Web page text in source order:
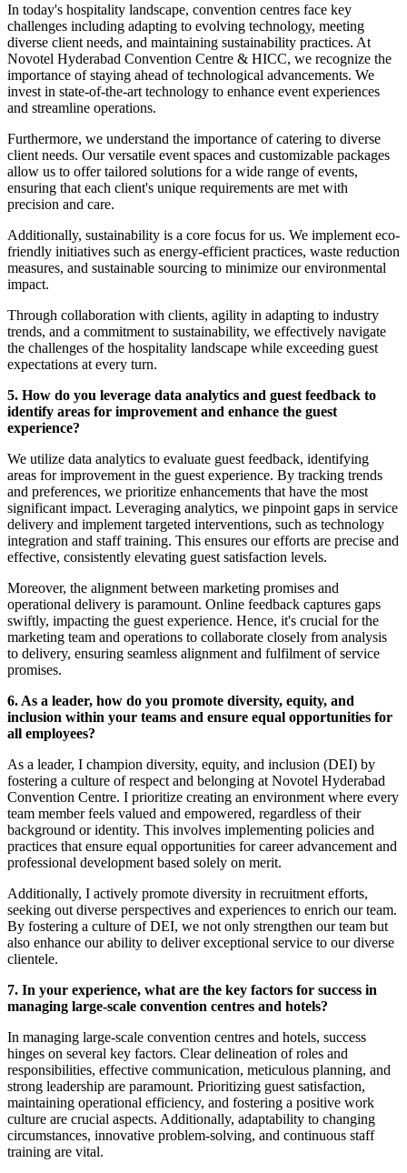
In today's hospitality landscape, convention centres face key
challenges including adapting to evolving technology, meeting
diverse client needs, and maintaining sustainability practices. At
Novotel Hyderabad Convention Centre & HICC, we recognize the
importance of staying ahead of technological advancements. We
invest in state-of-the-art technology to enhance event experiences
and streamline operations.
Furthermore, we understand the importance of catering to diverse
client needs. Our versatile event spaces and customizable packages
allow us to offer tailored solutions for a wide range of events,
ensuring that each client's unique requirements are met with
precision and care.
Additionally, sustainability is a core focus for us. We implement eco-
friendly initiatives such as energy-efficient practices, waste reduction
measures, and sustainable sourcing to minimize our environmental
impact.
Through collaboration with clients, agility in adapting to industry
trends, and a commitment to sustainability, we effectively navigate
the challenges of the hospitality landscape while exceeding guest
expectations at every turn.
5. How do you leverage data analytics and guest feedback to
identify areas for improvement and enhance the guest
experience?
We utilize data analytics to evaluate guest feedback, identifying
areas for improvement in the guest experience. By tracking trends
and preferences, we prioritize enhancements that have the most
significant impact. Leveraging analytics, we pinpoint gaps in service
delivery and implement targeted interventions, such as technology
integration and staff training. This ensures our efforts are precise and
effective, consistently elevating guest satisfaction levels.
Moreover, the alignment between marketing promises and
operational delivery is paramount. Online feedback captures gaps
swiftly, impacting the guest experience. Hence, it's crucial for the
marketing team and operations to collaborate closely from analysis
to delivery, ensuring seamless alignment and fulfilment of service
promises.
6. As a leader, how do you promote diversity, equity, and
inclusion within your teams and ensure equal opportunities for
all employees?
As a leader, I champion diversity, equity, and inclusion (DEI) by
fostering a culture of respect and belonging at Novotel Hyderabad
Convention Centre. I prioritize creating an environment where every
team member feels valued and empowered, regardless of their
background or identity. This involves implementing policies and
practices that ensure equal opportunities for career advancement and
professional development based solely on merit.
Additionally, I actively promote diversity in recruitment efforts,
seeking out diverse perspectives and experiences to enrich our team.
By fostering a culture of DEI, we not only strengthen our team but
also enhance our ability to deliver exceptional service to our diverse
clientele.
7. In your experience, what are the key factors for success in
managing large-scale convention centres and hotels?
In managing large-scale convention centres and hotels, success
hinges on several key factors. Clear delineation of roles and
responsibilities, effective communication, meticulous planning, and
strong leadership are paramount. Prioritizing guest satisfaction,
maintaining operational efficiency, and fostering a positive work
culture are crucial aspects. Additionally, adaptability to changing
circumstances, innovative problem-solving, and continuous staff
training are vital.